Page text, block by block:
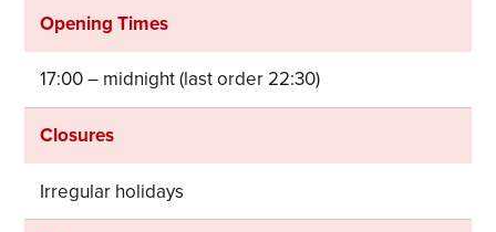
Opening Times
17:00 – midnight (last order 22:30)
Closures
Irregular holidays